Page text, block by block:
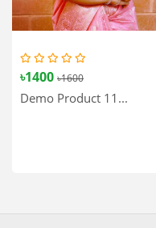
৳1400 ৳1600
Demo Product 11...